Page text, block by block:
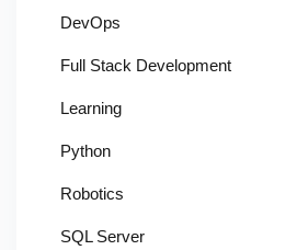
DevOps
Full Stack Development
Learning
Python
Robotics
SQL Server